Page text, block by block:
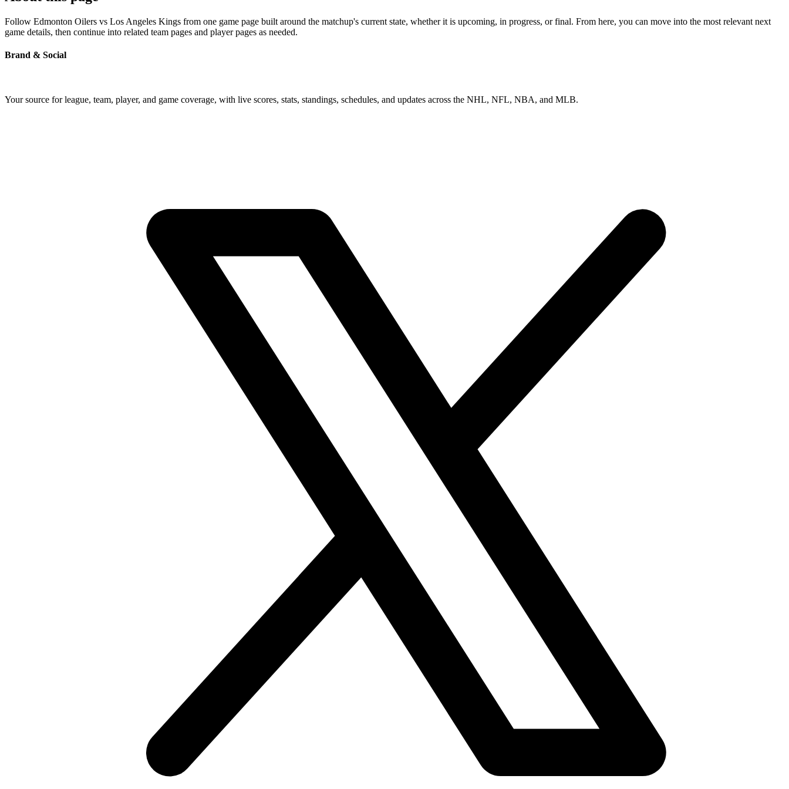
Follow Edmonton Oilers vs Los Angeles Kings from one game page built around the matchup's current state, whether it is upcoming, in progress, or final. From here, you can move into the most relevant next
game details, then continue into related team pages and player pages as needed.
Brand & Social
Your source for league, team, player, and game coverage, with live scores, stats, standings, schedules, and updates across the NHL, NFL, NBA, and MLB.